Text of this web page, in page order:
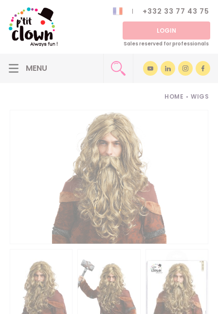
+332 33 77 43 75
LOGIN
Sales reserved for professionals
HOME • WIGS